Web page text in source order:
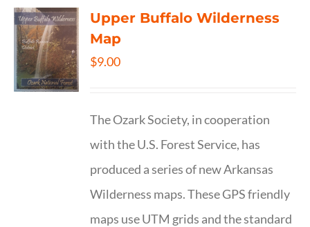
Upper Buffalo Wilderness
Map
$9.00
The Ozark Society, in cooperation
with the U.S. Forest Service, has
produced a series of new Arkansas
Wilderness maps. These GPS friendly
maps use UTM grids and the standard